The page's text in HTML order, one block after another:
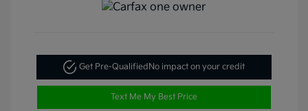
Get Pre-QualifiedNo impact on your credit
Text Me My Best Price